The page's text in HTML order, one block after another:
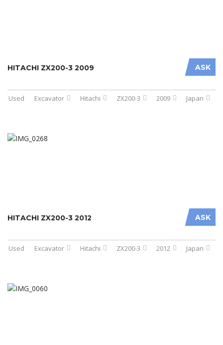
ASK
HITACHI ZX200-3 2009
Used Excavator Hitachi ZX200-3 2009 Japan
ASK
HITACHI ZX200-3 2012
Used Excavator Hitachi ZX200-3 2012 Japan